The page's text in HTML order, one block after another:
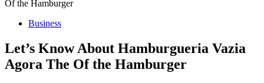
Of the Hamburger
Business
Let’s Know About Hamburgueria Vazia
Agora The Of the Hamburger